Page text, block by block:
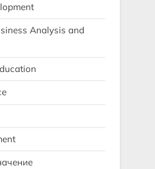
Analysis and